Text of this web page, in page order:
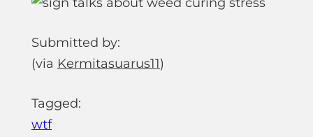
Submitted by:
(via Kermitasuarus11)
Tagged:
wtf